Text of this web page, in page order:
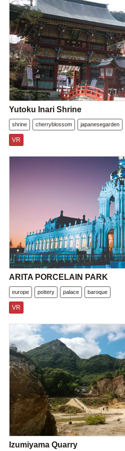
Yutoku Inari Shrine
shrine cherryblossom japanesegarden
VR
ARITA PORCELAIN PARK
europe pottery palace baroque
VR
Izumiyama Quarry